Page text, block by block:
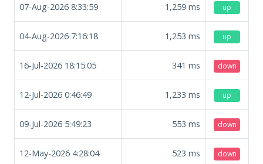
07-Aug-2026 8:33:59 1,259 ms up
04-Aug-2026 7:16:18 1,253 ms up
16-Jul-2026 18:15:05 341 ms down
12-Jul-2026 0:46:49 1,233 ms up
09-Jul-2026 5:49:23 553 ms down
12-May-2026 4:28:04 523 ms down